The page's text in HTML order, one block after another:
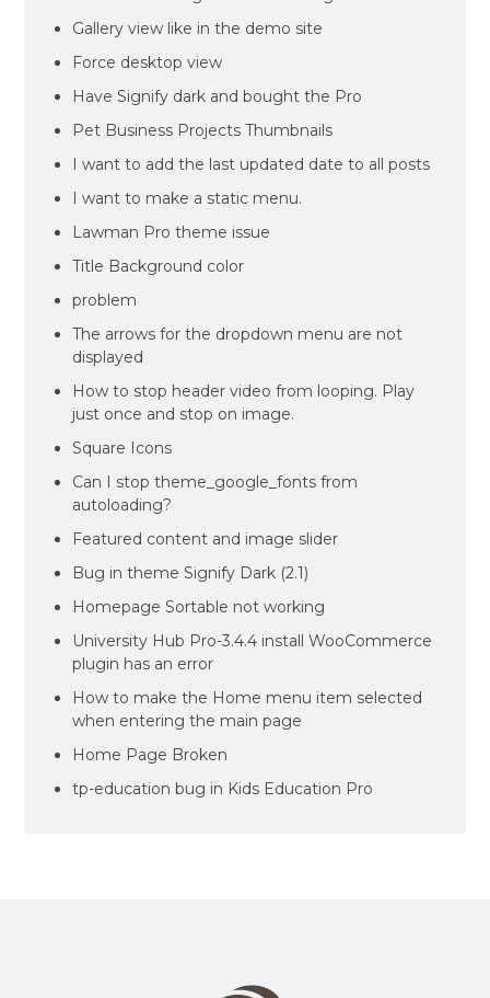
Gallery view like in the demo site
Force desktop view
Have Signify dark and bought the Pro
Pet Business Projects Thumbnails
I want to add the last updated date to all posts
I want to make a static menu.
Lawman Pro theme issue
Title Background color
problem
The arrows for the dropdown menu are not
displayed
How to stop header video from looping. Play
just once and stop on image.
Square Icons
Can I stop theme_google_fonts from
autoloading?
Featured content and image slider
Bug in theme Signify Dark (2.1)
Homepage Sortable not working
University Hub Pro-3.4.4 install WooCommerce
plugin has an error
How to make the Home menu item selected
when entering the main page
Home Page Broken
tp-education bug in Kids Education Pro